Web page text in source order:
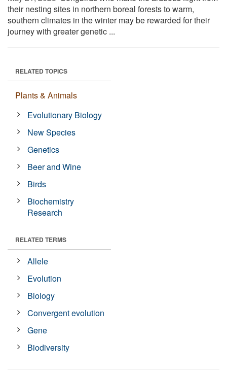
their nesting sites in northern boreal forests to warm,
southern climates in the winter may be rewarded for their
journey with greater genetic ...
RELATED TOPICS
Plants & Animals
Evolutionary Biology
New Species
Genetics
Beer and Wine
Birds
Biochemistry
Research
RELATED TERMS
Allele
Evolution
Biology
Convergent evolution
Gene
Biodiversity